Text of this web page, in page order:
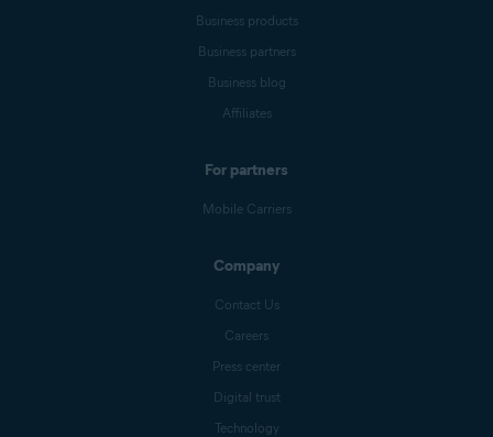
Business products
Business partners
Business blog
Affiliates
For partners
Mobile Carriers
Company
Contact Us
Careers
Press center
Digital trust
Technology